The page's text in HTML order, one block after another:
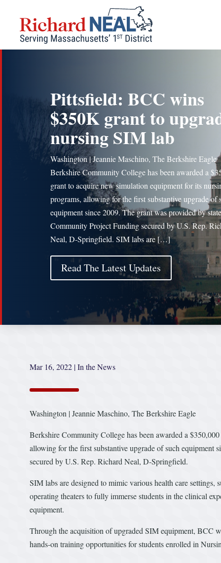
content
Pittsfield: BCC wins
$350K grant to
nursing SIM lab
Washington | Jeannie Maschino, The Berkshire Eagle
Berkshire Community College has been awarded a
grant to acquire new simulation equipment for its
programs, allowing for the first substantive upgrade of
equipment since 2009. The grant was provided by state
Community Project Funding secured by U.S. Rep.
Neal, D-Springfield. SIM labs are […]
Read The Latest Updates
Mar 16, 2022 |In the News
Washington | Jeannie Maschino, The Berkshire Eagle
Berkshire Community College has been awarded a
allowing for the first substantive upgrade of such
secured by U.S. Rep. Richard Neal, D-Springfield.
SIM labs are designed to mimic various health care
operating theaters to fully immerse students in the clinical
equipment.
Through the acquisition of upgraded SIM equipment, BCC
hands-on training opportunities for students enrolled in